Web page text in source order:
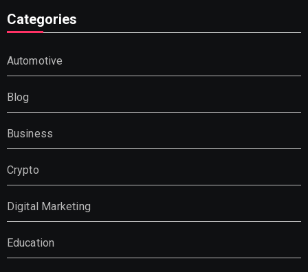
Categories
Automotive
Blog
Business
Crypto
Digital Marketing
Education